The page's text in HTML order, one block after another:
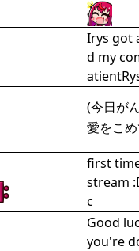
Irys got
d my
(今日が
愛をこ
first
stream
c
Good
you're